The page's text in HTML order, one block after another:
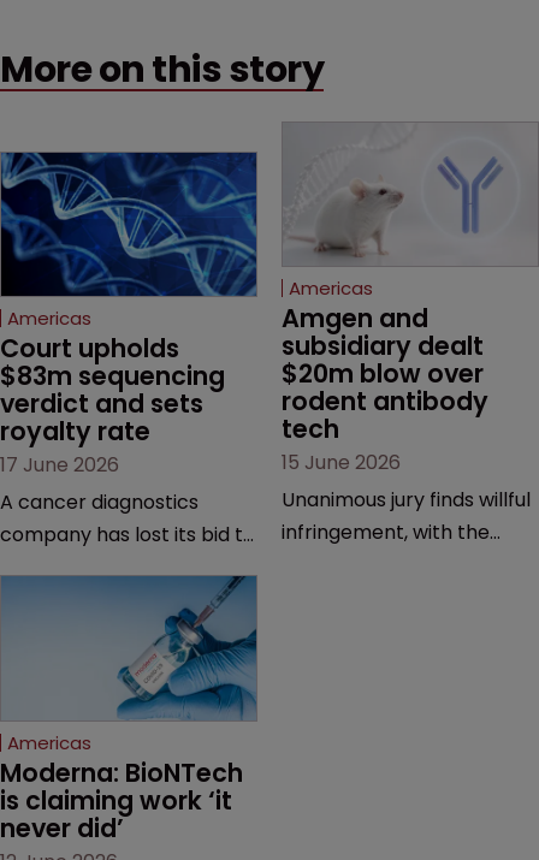
More on this story
Americas
Court upholds
$83m sequencing
verdict and sets
royalty rate
17 June 2026
A cancer diagnostics
company has lost its bid to
major patent dispute that
has also spawned parallel
proceedings before the
Federal Circuit and PTAB.
Americas
Amgen and
subsidiary dealt
$20m blow over
rodent antibody
tech
15 June 2026
Unanimous jury finds willful
infringement, with the
Americas
Moderna: BioNTech
is claiming work ‘it
never did’